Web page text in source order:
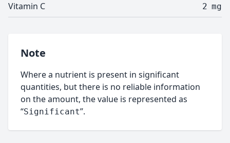
Vitamin C 2 mg
Note
Where a nutrient is present in significant
quantities, but there is no reliable information
on the amount, the value is represented as
“Significant”.